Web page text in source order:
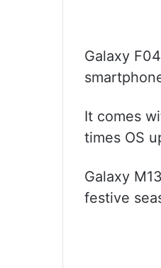
Galaxy
It comes
times OS
Galaxy
festive